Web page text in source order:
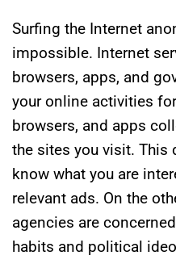
Surfing the Internet
impossible. Internet
browsers, apps, and
your online activities
browsers, and apps
the sites you visit. This
know what you are
relevant ads. On the
agencies are
habits and political